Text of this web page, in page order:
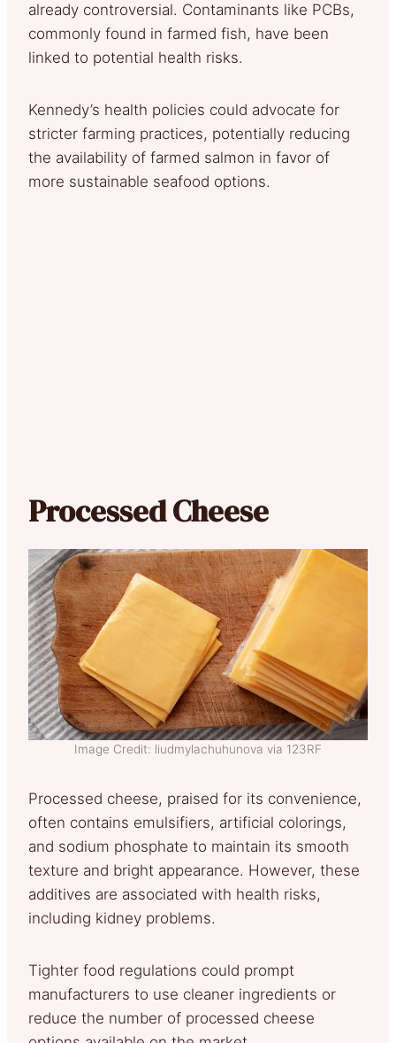
already controversial. Contaminants like PCBs,
commonly found in farmed fish, have been
linked to potential health risks.
Kennedy’s health policies could advocate for
stricter farming practices, potentially reducing
the availability of farmed salmon in favor of
more sustainable seafood options.
Processed Cheese
Image Credit: liudmylachuhunova via 123RF
Processed cheese, praised for its convenience,
often contains emulsifiers, artificial colorings,
and sodium phosphate to maintain its smooth
texture and bright appearance. However, these
additives are associated with health risks,
including kidney problems.
Tighter food regulations could prompt
manufacturers to use cleaner ingredients or
reduce the number of processed cheese